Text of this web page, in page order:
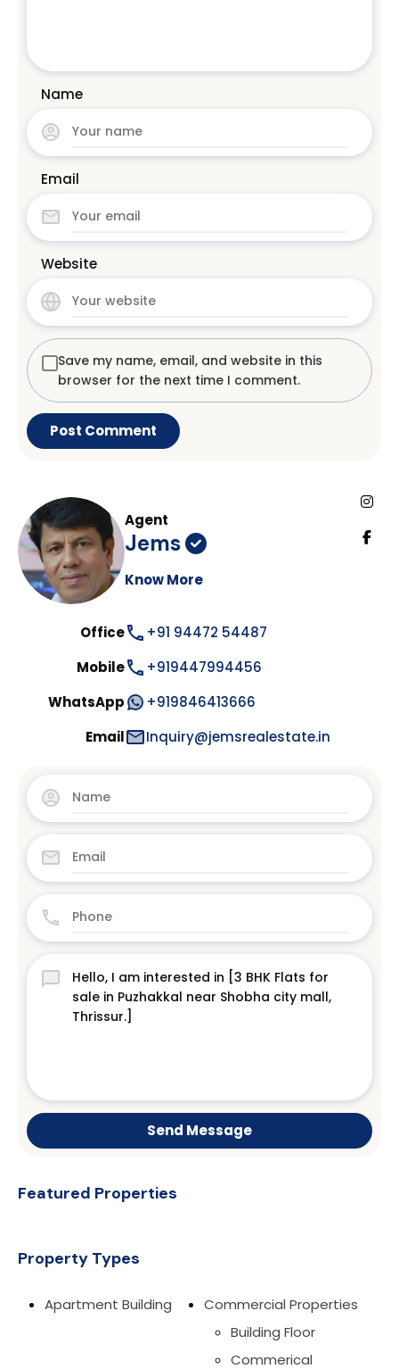
Name
Email
Website
Save my name, email, and website in this
browser for the next time I comment.
Agent
Jems
Know More
Office
+91 94472 54487
Mobile
+919447994456
WhatsApp
+919846413666
Email
Inquiry@jemsrealestate.in
Send Message
Featured Properties
Property Types
Apartment Building
Commercial Properties
Building Floor
Commerical